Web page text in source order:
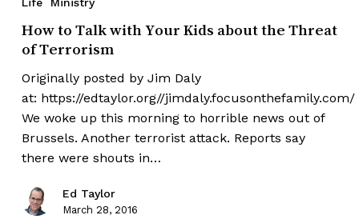
How to Talk with Your Kids about the Threat
of Terrorism
Originally posted by Jim Daly
at: https://edtaylor.org//jimdaly.focusonthefamily.com/
We woke up this morning to horrible news out of
Brussels. Another terrorist attack. Reports say
there were shouts in…
Ed Taylor
March 28, 2016